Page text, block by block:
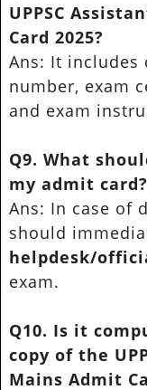
UPPSC
Card 2025?
Ans: It includes
number, exam
and exam
Q9. What
my admit card?
Ans: In case of
should
helpdesk/
exam.
Q10. Is it
copy of the
Mains Admit